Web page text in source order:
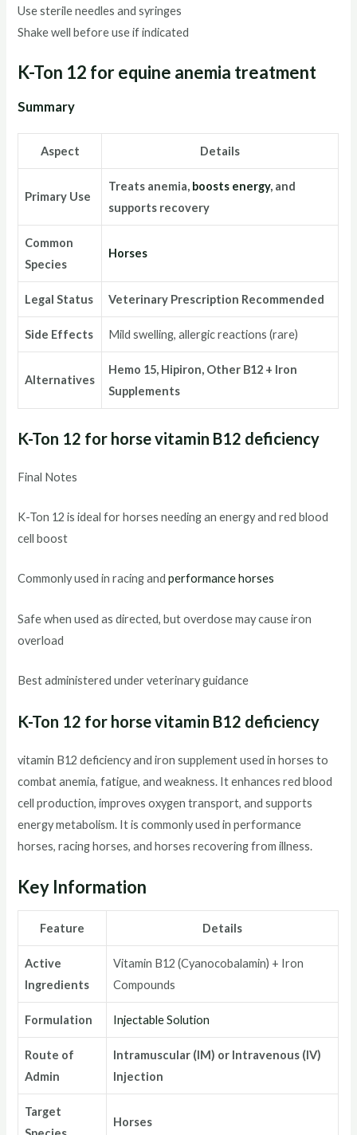
Use sterile needles and syringes
Shake well before use if indicated
K-Ton 12 for equine anemia treatment
Summary
Aspect Details
Primary Use
Treats anemia, boosts energy, and
supports recovery
Common
Species
Horses
Legal Status Veterinary Prescription Recommended
Side Effects Mild swelling, allergic reactions (rare)
Alternatives
Hemo 15, Hipiron, Other B12 + Iron
Supplements
K-Ton 12 for horse vitamin B12 deficiency
Final Notes
K-Ton 12 is ideal for horses needing an energy and red blood
cell boost
Commonly used in racing and performance horses
Safe when used as directed, but overdose may cause iron
overload
Best administered under veterinary guidance
K-Ton 12 for horse vitamin B12 deficiency
vitamin B12 deficiency and iron supplement used in horses to
combat anemia, fatigue, and weakness. It enhances red blood
cell production, improves oxygen transport, and supports
energy metabolism. It is commonly used in performance
horses, racing horses, and horses recovering from illness.
Key Information
Feature Details
Active
Ingredients
Vitamin B12 (Cyanocobalamin) + Iron
Compounds
Formulation Injectable Solution
Route of
Admin
Intramuscular (IM) or Intravenous (IV)
Injection
Target
Horses